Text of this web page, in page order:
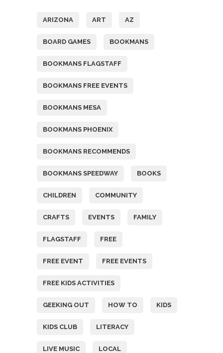
ARIZONA ART AZ
BOARD GAMES BOOKMANS
BOOKMANS FLAGSTAFF
BOOKMANS FREE EVENTS
BOOKMANS MESA
BOOKMANS PHOENIX
BOOKMANS RECOMMENDS
BOOKMANS SPEEDWAY BOOKS
CHILDREN COMMUNITY
CRAFTS EVENTS FAMILY
FLAGSTAFF FREE
FREE EVENT FREE EVENTS
FREE KIDS ACTIVITIES
GEEKING OUT HOW TO KIDS
KIDS CLUB LITERACY
LIVE MUSIC LOCAL